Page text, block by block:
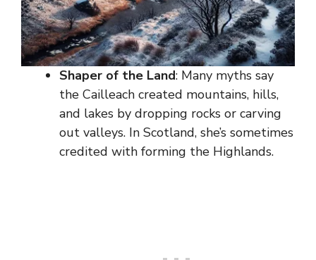
Shaper of the Land: Many myths say
the Cailleach created mountains, hills,
and lakes by dropping rocks or carving
out valleys. In Scotland, she’s sometimes
credited with forming the Highlands.